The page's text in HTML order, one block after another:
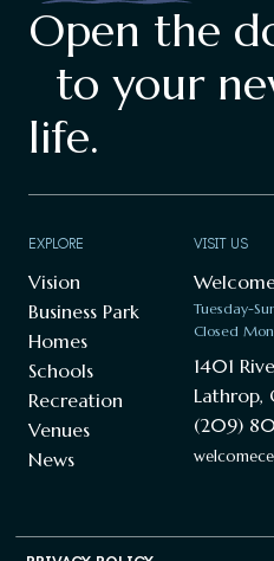
Open the
to your
life.
EXPLORE
Vision
Business Park
Homes
Schools
Recreation
Venues
News
VISIT US
Tuesday-
Closed
1401
Lathrop,
(209)